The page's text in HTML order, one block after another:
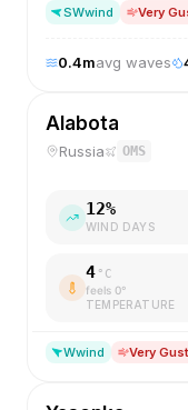
SWwind Very
0.4mavg waves
Alabota
Russia OMS
12%
WIND DAYS
4 °C
feels 0°
TEMPERATURE
Wwind Very